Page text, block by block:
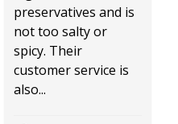
preservatives and is
not too salty or
spicy. Their
customer service is
also...